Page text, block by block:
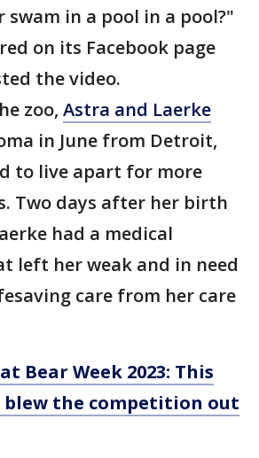
swam in a pool in a pool?"
on its Facebook page
the video.
zoo, Astra and Laerke
in June from Detroit,
to live apart for more
Two days after her birth
had a medical
left her weak and in need
care from her care
Bear Week 2023: This
the competition out